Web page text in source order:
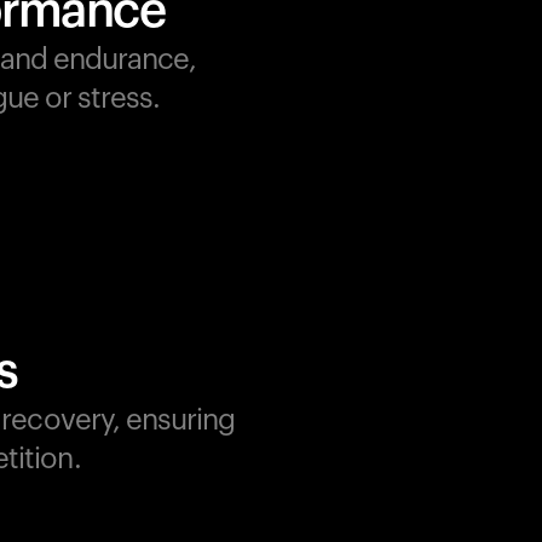
endurance,
or stress.
ensuring